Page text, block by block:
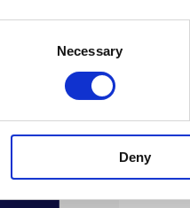
Necessary
Deny